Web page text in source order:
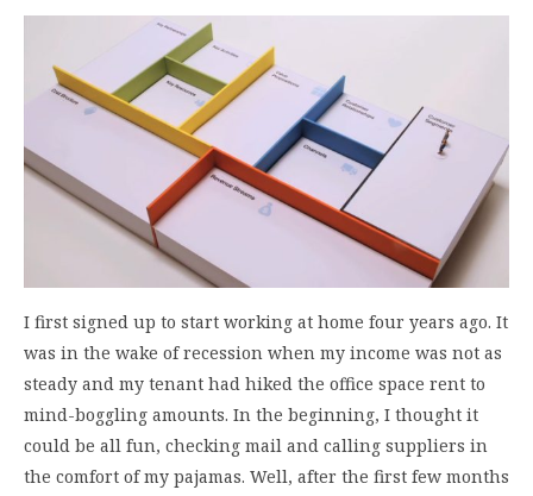
I first signed up to start working at home four years ago. It
was in the wake of recession when my income was not as
steady and my tenant had hiked the office space rent to
mind-boggling amounts. In the beginning, I thought it
could be all fun, checking mail and calling suppliers in
the comfort of my pajamas. Well, after the first few months